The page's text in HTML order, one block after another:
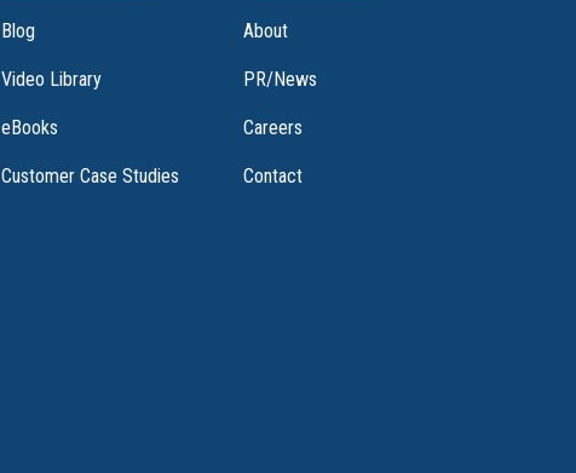
Blog
Video Library
eBooks
Customer Case Studies
About
PR/News
Careers
Contact